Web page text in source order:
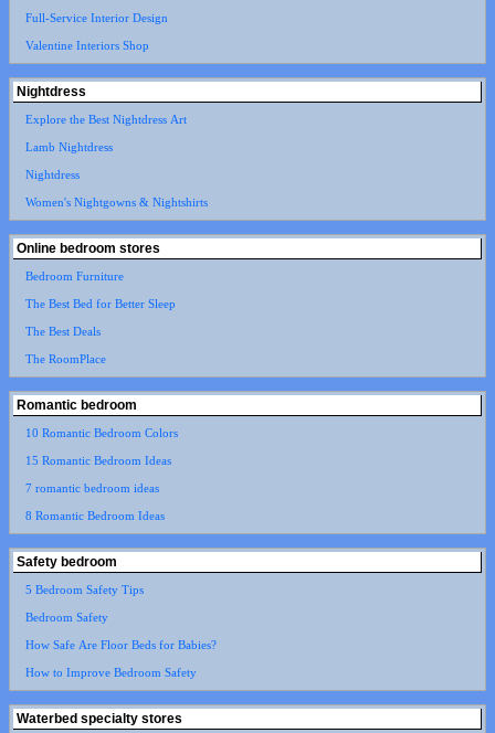
Full-Service Interior Design
Valentine Interiors Shop
Nightdress
Explore the Best Nightdress Art
Lamb Nightdress
Nightdress
Women's Nightgowns & Nightshirts
Online bedroom stores
Bedroom Furniture
The Best Bed for Better Sleep
The Best Deals
The RoomPlace
Romantic bedroom
10 Romantic Bedroom Colors
15 Romantic Bedroom Ideas
7 romantic bedroom ideas
8 Romantic Bedroom Ideas
Safety bedroom
5 Bedroom Safety Tips
Bedroom Safety
How Safe Are Floor Beds for Babies?
How to Improve Bedroom Safety
Waterbed specialty stores